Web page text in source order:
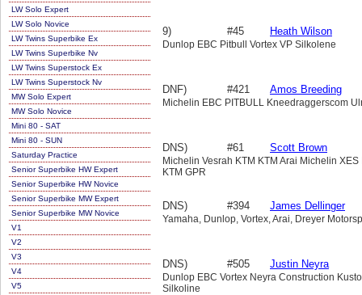
LW Solo Expert
LW Solo Novice
LW Twins Superbike Ex
LW Twins Superbike Nv
LW Twins Superstock Ex
LW Twins Superstock Nv
MW Solo Expert
MW Solo Novice
Mini 80 - SAT
Mini 80 - SUN
Saturday Practice
Senior Superbike HW Expert
Senior Superbike HW Novice
Senior Superbike MW Expert
Senior Superbike MW Novice
V1
V2
V3
V4
V5
9) #45 Heath Wilson
Dunlop EBC Pitbull Vortex VP Silkolene
DNF) #421 Amos Breeding
Michelin EBC PITBULL Kneedraggerscom
DNS) #61 Scott Brown
Michelin Vesrah KTM KTM Arai Michelin
KTM GPR
DNS) #394 James Dellinger
Yamaha, Dunlop, Vortex, Arai, Dreyer
DNS) #505 Justin Neyra
Dunlop EBC Vortex Neyra Construction
Silkoline